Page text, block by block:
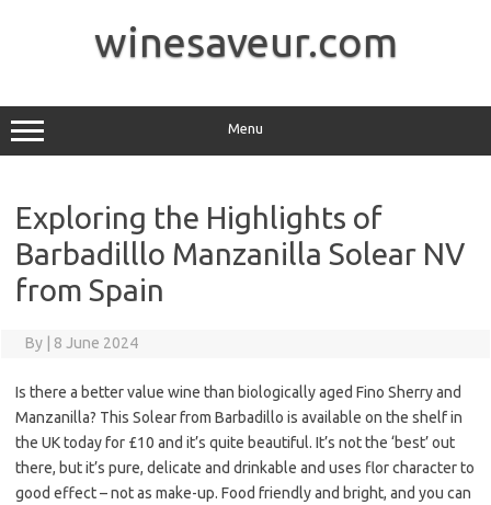
winesaveur.com
Menu
Exploring the Highlights of
Barbadilllo Manzanilla Solear NV
from Spain
By 8 June 2024
Is there a better value wine than biologically aged Fino Sherry and
Manzanilla? This Solear from Barbadillo is available on the shelf in
the UK today for £10 and it’s quite beautiful. It’s not the ‘best’ out
there, but it’s pure, delicate and drinkable and uses flor character to
good effect – not as make-up. Food friendly and bright, and you can